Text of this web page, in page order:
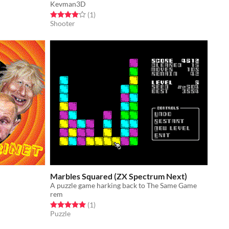
Kevman3D
Rated 4.0 out of 5 stars
(1total ratings
)
Shooter
Marbles Squared (ZX Spectrum Next)
A puzzle game harking back to The Same Game
rem
Rated 5.0 out of 5 stars
(1total ratings
)
Puzzle